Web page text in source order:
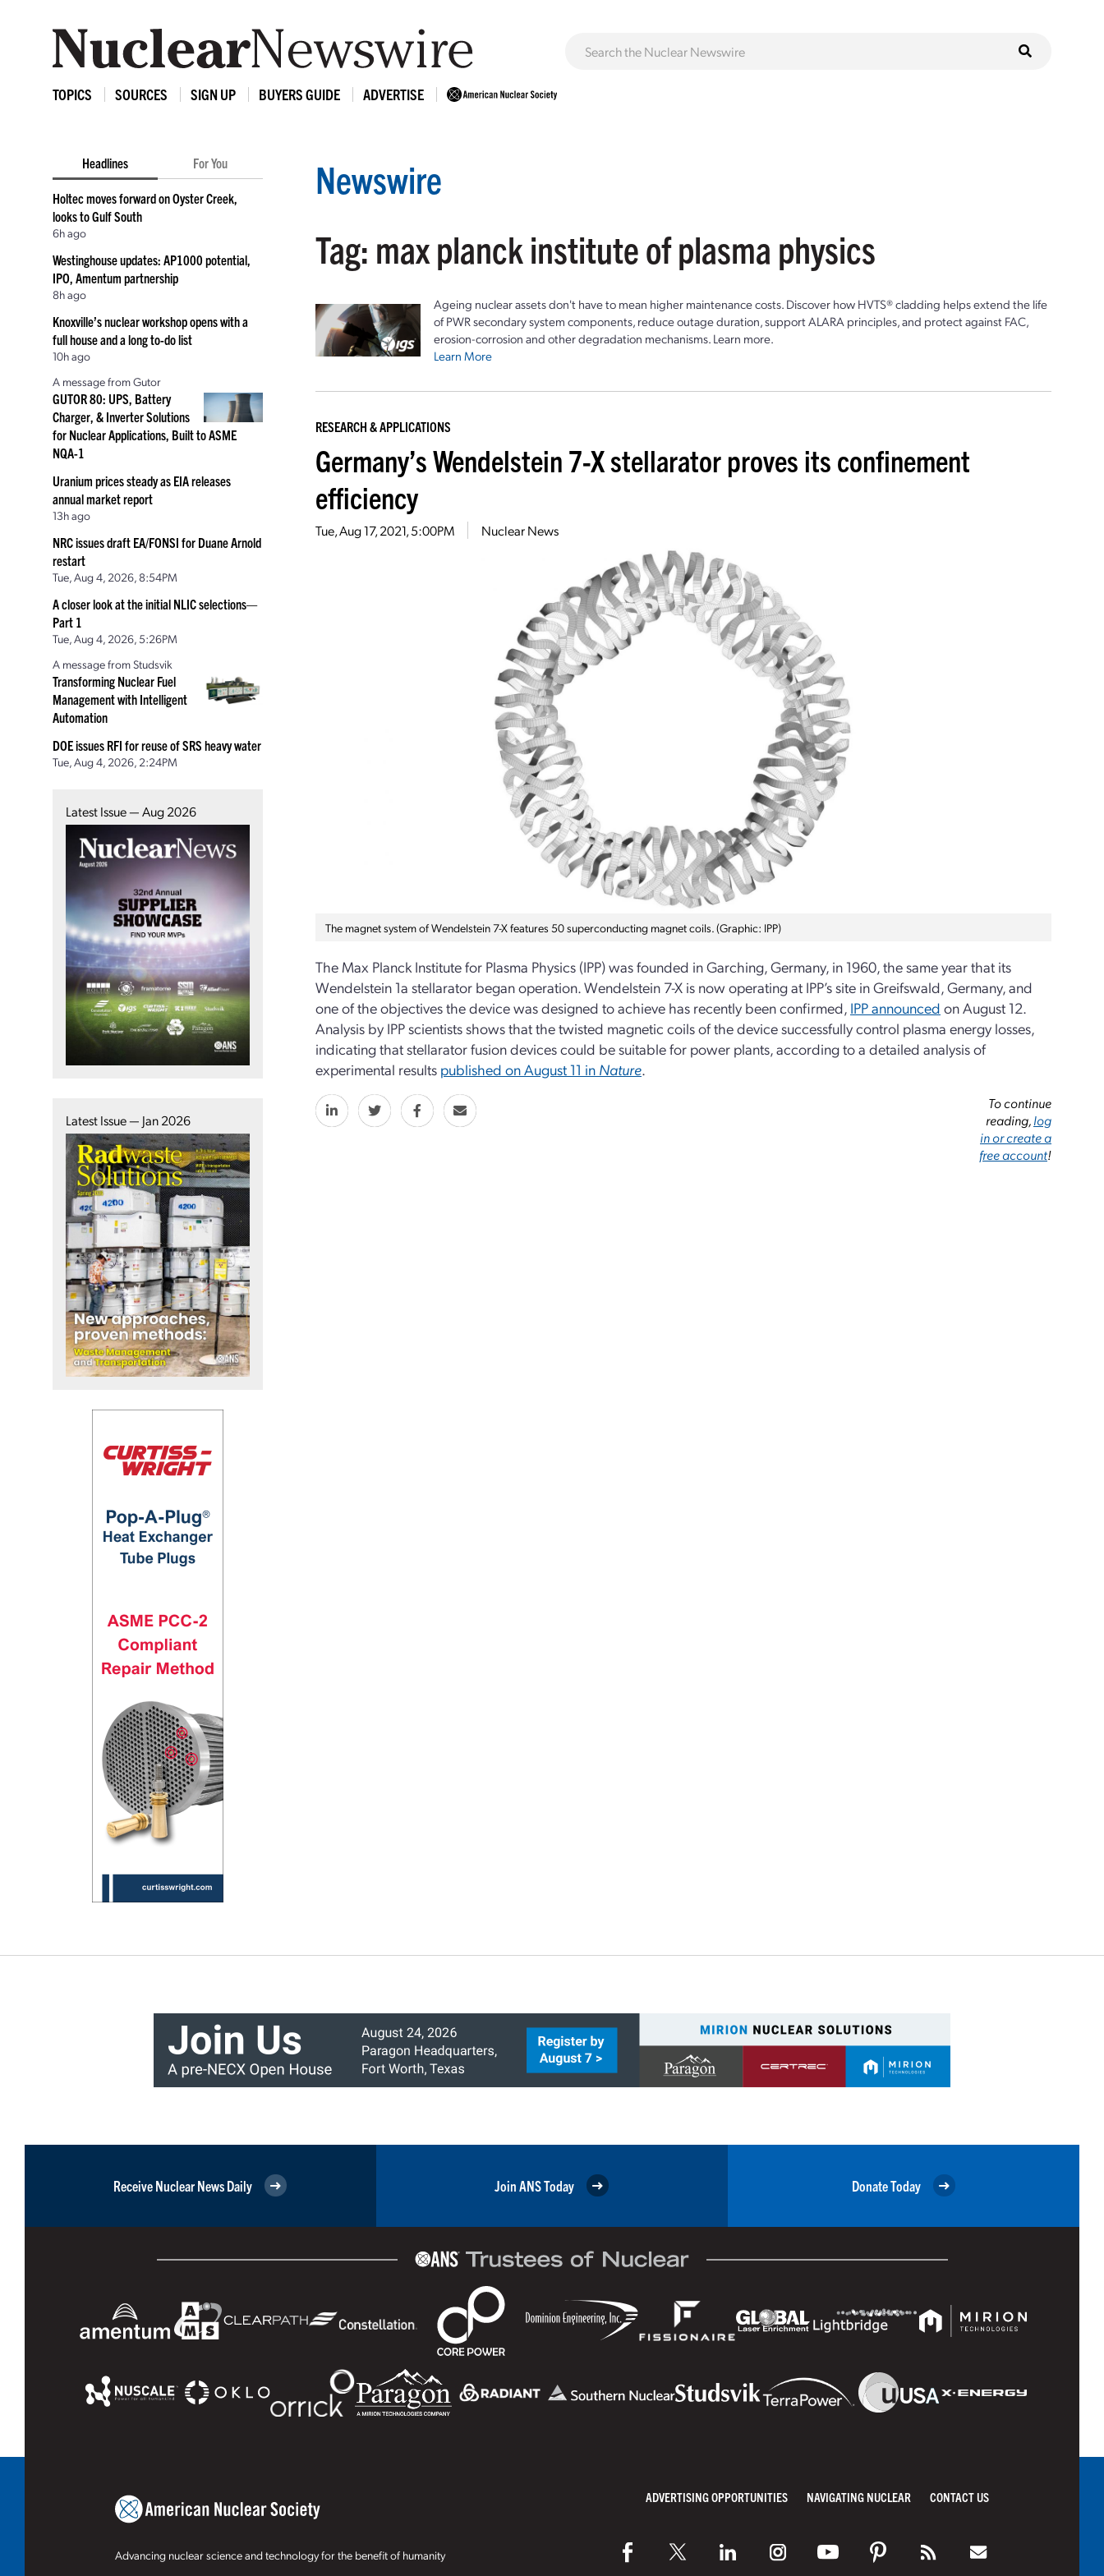
TOPICS SOURCES SIGN UP BUYERS GUIDE ADVERTISE
Headlines For You
Holtec moves forward on Oyster Creek,
looks to Gulf South
6h ago
Westinghouse updates: AP1000 potential,
IPO, Amentum partnership
8h ago
Knoxville’s nuclear workshop opens with a
full house and a long to-do list
10h ago
A message from Gutor
GUTOR 80: UPS, Battery
Charger, & Inverter Solutions
for Nuclear Applications, Built to ASME
NQA-1
Uranium prices steady as EIA releases
annual market report
13h ago
NRC issues draft EA/FONSI for Duane Arnold
restart
Tue, Aug 4, 2026, 8:54PM
A closer look at the initial NLIC selections—
Part 1
Tue, Aug 4, 2026, 5:26PM
A message from Studsvik
Transforming Nuclear Fuel
Management with Intelligent
Automation
DOE issues RFI for reuse of SRS heavy water
Tue, Aug 4, 2026, 2:24PM
Latest Issue — Aug 2026
Latest Issue — Jan 2026
Newswire
Tag: max planck institute of plasma physics
Ageing nuclear assets don't have to mean higher maintenance costs. Discover how HVTS® cladding helps extend the life
of PWR secondary system components, reduce outage duration, support ALARA principles, and protect against FAC,
erosion-corrosion and other degradation mechanisms. Learn more.
Learn More
RESEARCH & APPLICATIONS
Germany’s Wendelstein 7-X stellarator proves its confinement
efficiency
Tue, Aug 17, 2021, 5:00PM Nuclear News
The magnet system of Wendelstein 7-X features 50 superconducting magnet coils. (Graphic: IPP)
The Max Planck Institute for Plasma Physics (IPP) was founded in Garching, Germany, in 1960, the same year that its
Wendelstein 1a stellarator began operation. Wendelstein 7-X is now operating at IPP’s site in Greifswald, Germany, and
one of the objectives the device was designed to achieve has recently been confirmed, IPP announced on August 12.
Analysis by IPP scientists shows that the twisted magnetic coils of the device successfully control plasma energy losses,
indicating that stellarator fusion devices could be suitable for power plants, according to a detailed analysis of
experimental results published on August 11 in Nature.
To continue
reading,log
in or create a
free account!
Receive Nuclear News Daily Join ANS Today Donate Today
Advancing nuclear science and technology for the benefit of humanity
ADVERTISING OPPORTUNITIES NAVIGATING NUCLEAR CONTACT US